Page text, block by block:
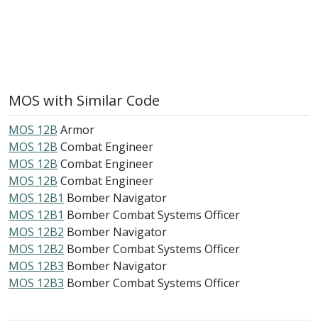
MOS with Similar Code
MOS 12B Armor
MOS 12B Combat Engineer
MOS 12B Combat Engineer
MOS 12B Combat Engineer
MOS 12B1 Bomber Navigator
MOS 12B1 Bomber Combat Systems Officer
MOS 12B2 Bomber Navigator
MOS 12B2 Bomber Combat Systems Officer
MOS 12B3 Bomber Navigator
MOS 12B3 Bomber Combat Systems Officer